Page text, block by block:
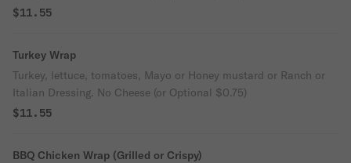
$11.55
Turkey Wrap
Turkey, lettuce, tomatoes, Mayo or Honey mustard or Ranch or
Italian Dressing. No Cheese (or Optional $0.75)
$11.55
BBQ Chicken Wrap (Grilled or Crispy)